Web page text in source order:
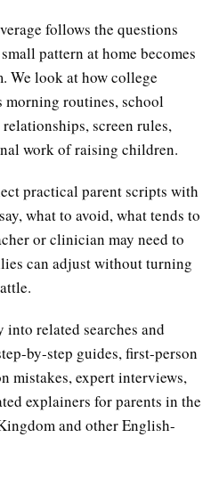
follows the questions
pattern at home becomes
We look at how college
morning routines, school
screen rules,
work of raising children.
practical parent scripts with
what to avoid, what tends to
or clinician may need to
can adjust without turning
into related searches and
by-step guides, first-person
mistakes, expert interviews,
explainers for parents in the
and other English-